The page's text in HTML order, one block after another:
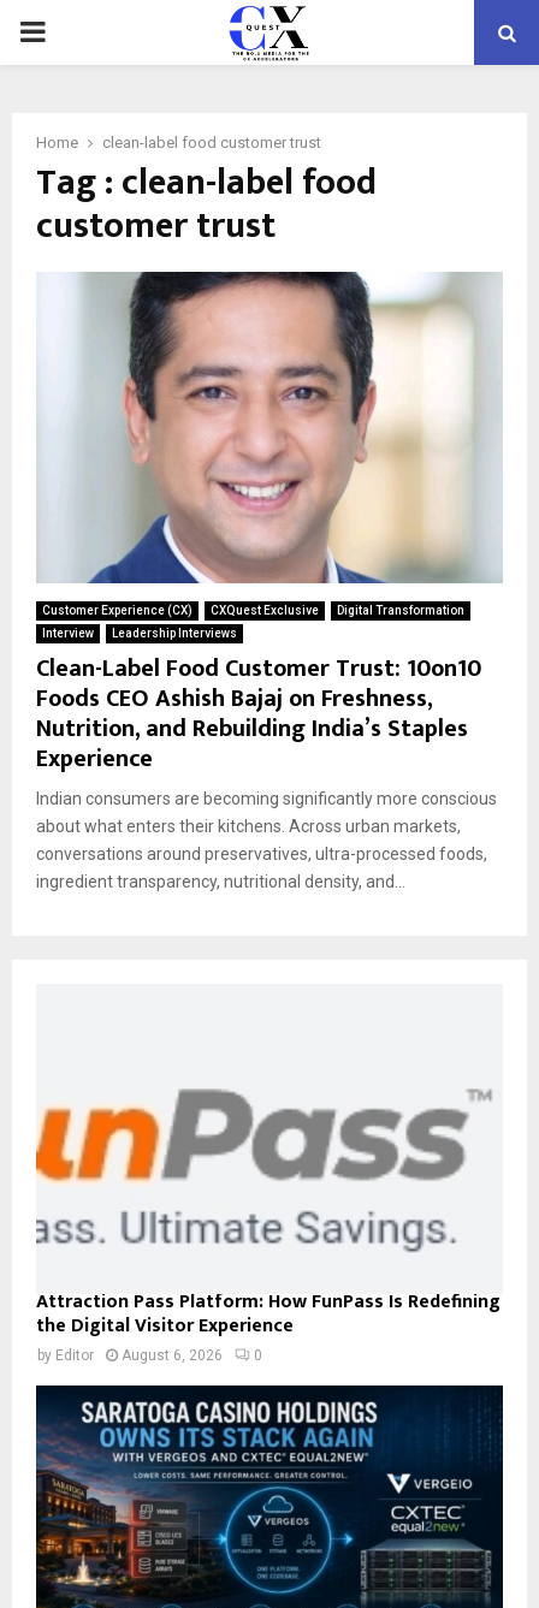
PRIMARY
Home clean-label food customer trust
Tag : clean-label food
customer trust
Customer Experience (CX) CXQuest Exclusive
Digital Transformation
Interview
Leadership Interviews
Clean-Label Food Customer Trust: 10on10
Foods CEO Ashish Bajaj on Freshness,
Nutrition, and Rebuilding India’s Staples
Experience
Indian consumers are becoming significantly more conscious
about what enters their kitchens. Across urban markets,
conversations around preservatives, ultra-processed foods,
ingredient transparency, nutritional density, and...
Attraction Pass Platform: How FunPass Is Redefining
the Digital Visitor Experience
by Editor August 6, 2026 0